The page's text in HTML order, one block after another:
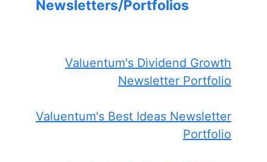
Newsletters/Portfolios
Valuentum's Dividend Growth
Newsletter Portfolio
Valuentum's Best Ideas Newsletter
Portfolio